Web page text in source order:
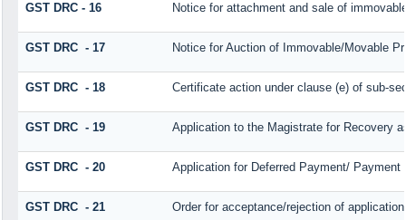
GST DRC - 16 Notice for attachment and sale of
GST DRC - 17 Notice for Auction of Immovable/Movable
GST DRC - 18 Certificate action under clause (e) of sub-
GST DRC - 19 Application to the Magistrate for Recovery
GST DRC - 20 Application for Deferred Payment/ Payment
GST DRC - 21 Order for acceptance/rejection of